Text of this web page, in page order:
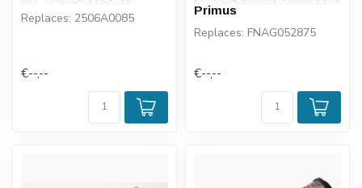
Replaces: 2506A0085
€--,--
Primus
Replaces: FNAG052875
€--,--